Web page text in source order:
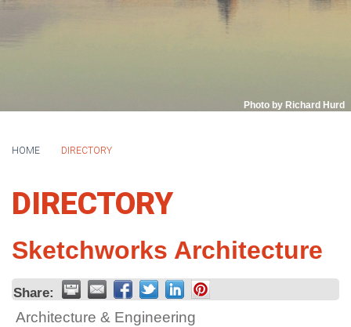
Photo by Richard Hurd
HOME DIRECTORY
DIRECTORY
Sketchworks Architecture
Share:
Architecture & Engineering